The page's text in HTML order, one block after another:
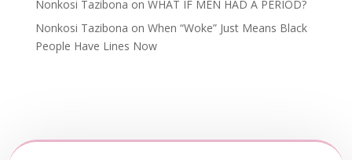
Nonkosi Tazibona on WHAT IF MEN HAD A PERIOD?
Nonkosi Tazibona on When “Woke” Just Means Black
People Have Lines Now